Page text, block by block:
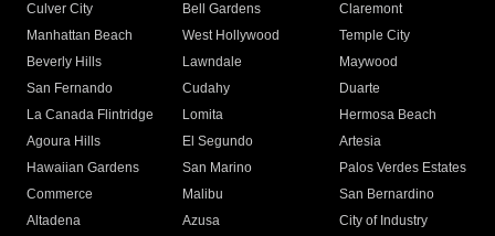
Culver City
Bell Gardens
Claremont
Manhattan Beach
West Hollywood
Temple City
Beverly Hills
Lawndale
Maywood
San Fernando
Cudahy
Duarte
La Canada Flintridge
Lomita
Hermosa Beach
Agoura Hills
El Segundo
Artesia
Hawaiian Gardens
San Marino
Palos Verdes Estates
Commerce
Malibu
San Bernardino
Altadena
Azusa
City of Industry